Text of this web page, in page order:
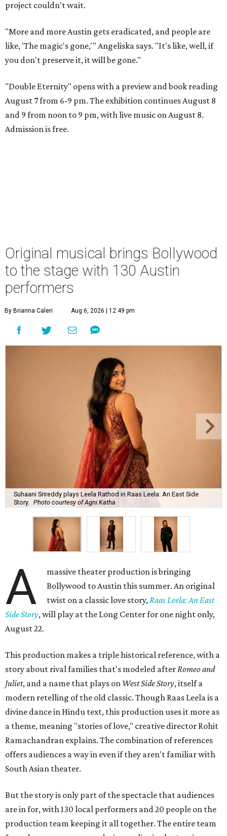
project couldn't wait.
"More and more Austin gets eradicated, and people are
like, 'The magic's gone,'" Angeliska says. "It's like, well, if
you don't preserve it, it will be gone."
"Double Eternity" opens with a preview and book reading
August 7 from 6-9 pm. The exhibition continues August 8
and 9 from noon to 9 pm, with live music on August 8.
Admission is free.
Original musical brings Bollywood
to the stage with 130 Austin
performers
By Brianna Caleri Aug 6, 2026 | 12:49 pm
Suhaani Srireddy plays Leela Rathod in Raas Leela: An East Side
Story.
Photo courtesy of Agni Katha
A
massive theater production is bringing
Bollywood to Austin this summer. An original
twist on a classic love story, Raas Leela: An East
Side Story, will play at the Long Center for one night only,
August 22.
This production makes a triple historical reference, with a
story about rival families that's modeled after Romeo and
Juliet, and a name that plays on West Side Story, itself a
modern retelling of the old classic. Though Raas Leela is a
divine dance in Hindu text, this production uses it more as
a theme, meaning "stories of love," creative director Rohit
Ramachandran explains. The combination of references
offers audiences a way in even if they aren't familiar with
South Asian theater.
But the story is only part of the spectacle that audiences
are in for, with 130 local performers and 20 people on the
production team keeping it all together. The entire team